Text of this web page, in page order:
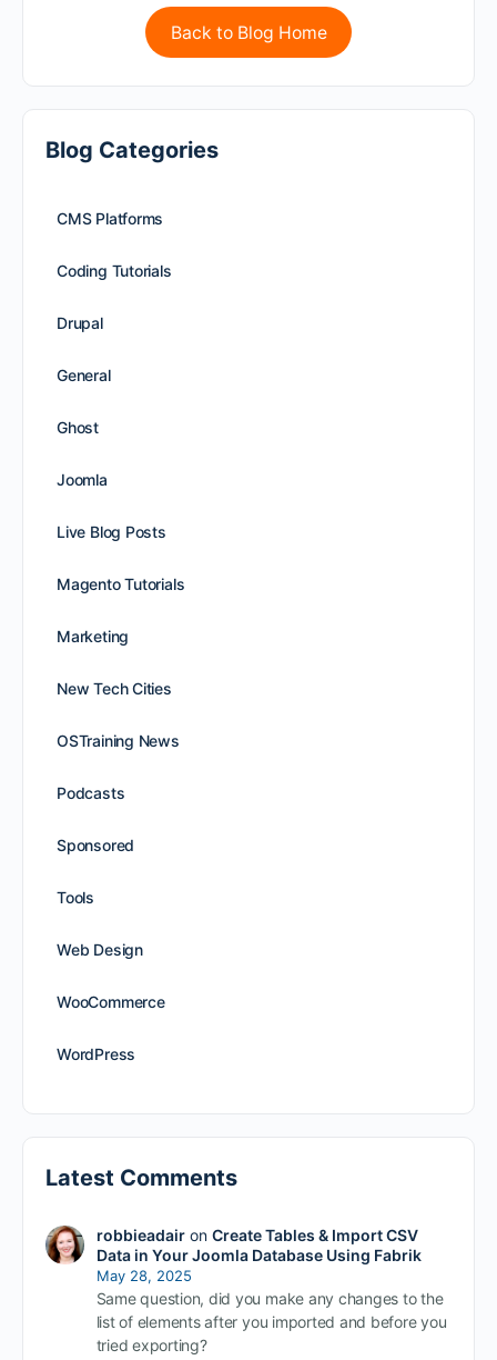
Back to Blog Home
Blog Categories
CMS Platforms
Coding Tutorials
Drupal
General
Ghost
Joomla
Live Blog Posts
Magento Tutorials
Marketing
New Tech Cities
OSTraining News
Podcasts
Sponsored
Tools
Web Design
WooCommerce
WordPress
Latest Comments
robbieadairon Create Tables & Import CSV
Data in Your Joomla Database Using Fabrik
May 28, 2025
Same question, did you make any changes to the
list of elements after you imported and before you
tried exporting?